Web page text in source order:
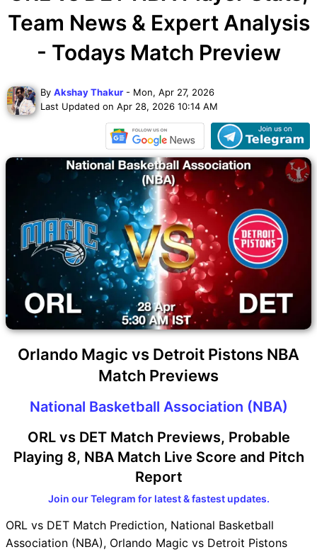
Team News & Expert Analysis
- Todays Match Preview
By Akshay Thakur - Mon, Apr 27, 2026
Last Updated on Apr 28, 2026 10:14 AM
Orlando Magic vs Detroit Pistons NBA
Match Previews
National Basketball Association (NBA)
ORL vs DET Match Previews, Probable
Playing 8, NBA Match Live Score and Pitch
Report
Join our Telegram for latest & fastest updates.
ORL vs DET Match Prediction, National Basketball
Association (NBA), Orlando Magic vs Detroit Pistons